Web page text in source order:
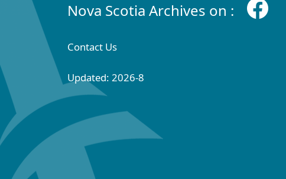
Nova Scotia Archives on :
Contact Us
Updated: 2026-8